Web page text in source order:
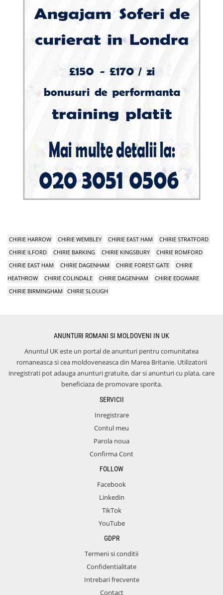
CHIRIE HARROW CHIRIE WEMBLEY CHIRIE EAST HAM
CHIRIE STRATFORD
CHIRIE ILFORD
CHIRIE BARKING CHIRIE KINGSBURY
CHIRIE ROMFORD
CHIRIE EAST HAM
CHIRIE DAGENHAM CHIRIE FOREST GATE
CHIRIE
HEATHROW
CHIRIE COLINDALE CHIRIE DAGENHAM
CHIRIE EDGWARE
CHIRIE BIRMINGHAM
CHIRIE SLOUGH
ANUNTURI ROMANI SI MOLDOVENI IN UK
Anuntul UK este un portal de anunturi pentru comunitatea
romaneasca si cea moldoveneasca din Marea Britanie. Utilizatorii
inregistrati pot adauga anunturi gratuite, dar si anunturi cu plata, care
beneficiaza de promovare sporita.
SERVICII
Inregistrare
Contul meu
Parola noua
Confirma Cont
FOLLOW
Facebook
Linkedin
TikTok
YouTube
GDPR
Termeni si conditii
Confidentialitate
Intrebari frecvente
Contact